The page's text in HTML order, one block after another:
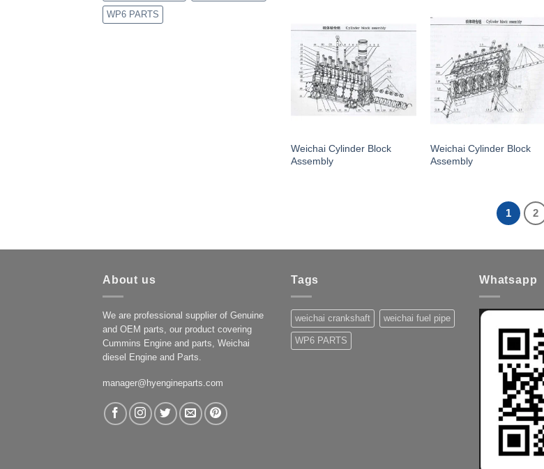
WP6 PARTS
Weichai Cylinder Block
Assembly
Weichai Cylinder Block
Assembly
1 2
About us
We are professional supplier of Genuine
and OEM parts, our product covering
Cummins Engine and parts, Weichai
diesel Engine and Parts.
manager@hyengineparts.com
Tags
weichai crankshaft weichai fuel pipe
WP6 PARTS
Whatsapp